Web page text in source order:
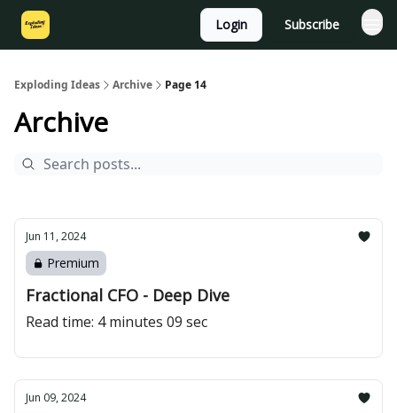
Login Subscribe
Exploding Ideas Archive Page 14
Archive
Jun 11, 2024
Premium
Fractional CFO - Deep Dive
Read time: 4 minutes 09 sec
Jun 09, 2024